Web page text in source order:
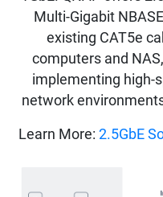
Multi-Gigabit
existing CAT5e
computers and
implementing high-
network
Learn More: 2.5GbE